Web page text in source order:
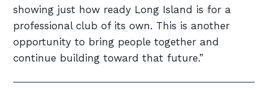
showing just how ready Long Island is for a
professional club of its own. This is another
opportunity to bring people together and
continue building toward that future.”